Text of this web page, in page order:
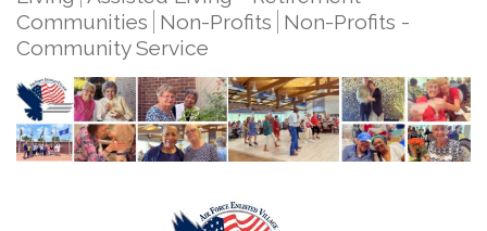
Communities Non-Profits Non-Profits -
Community Service